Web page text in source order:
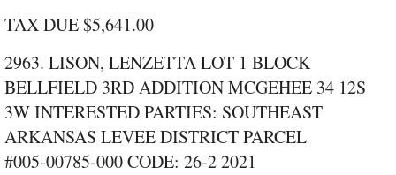
TAX DUE $5,641.00
2963. LISON, LENZETTA LOT 1 BLOCK
BELLFIELD 3RD ADDITION MCGEHEE 34 12S
3W INTERESTED PARTIES: SOUTHEAST
ARKANSAS LEVEE DISTRICT PARCEL
#005‑00785‑000 CODE: 26‑2 2021